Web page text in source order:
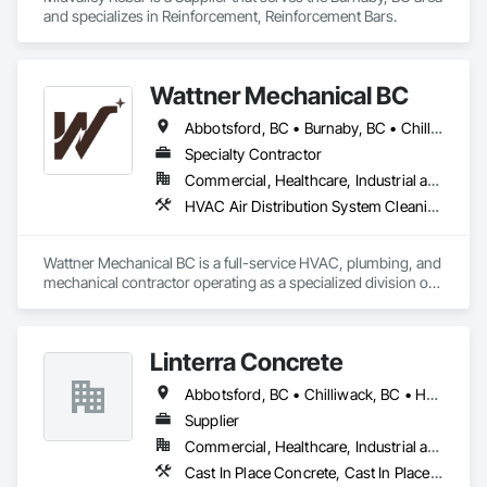
and specializes in Reinforcement, Reinforcement Bars.
Wattner Mechanical BC
Abbotsford, BC • Burnaby, BC • Chilliwack, BC • Coquitlam, BC • Delta, BC • Harrison Hot Springs, BC • Hope, BC • Langley, BC • Maple Ridge, BC • New Westminster, BC • North Vancouver, BC • Surrey, BC • Vancouver, BC • White Rock, BC
Specialty Contractor
Commercial, Healthcare, Industrial and Energy, Infrastructure, Institutional, Residential
HVAC Air Distribution System Cleaning, HVAC General, Integrated Automation Systems For HVAC, Refrigerant Detection and Alarm
Wattner Mechanical BC is a full-service HVAC, plumbing, and
mechanical contractor operating as a specialized division of
hydronic heating & cooling, building automation, ductwork,
and complete MEP solutions.
We serve commercial, industrial, institutional, and multi-
family residential projects throughout the Fraser Valley and
Greater Vancouver area from our Chilliwack headquarters.
Our Technical Safety BC-registered technicians bring
Linterra Concrete
Abbotsford, BC • Chilliwack, BC • Hope, BC
Supplier
Commercial, Healthcare, Industrial and Energy, Infrastructure, Institutional, Residential
Cast In Place Concrete, Cast In Place Concrete Retaining Walls, Concrete, Concrete Supply and Delivery